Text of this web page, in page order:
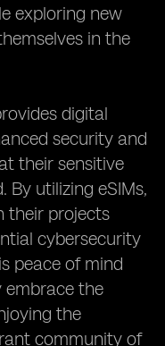
exploring new
in the
digital
security and
their sensitive
utilizing eSIMs,
their projects
cybersecurity
peace of mind
embrace the
the
community of